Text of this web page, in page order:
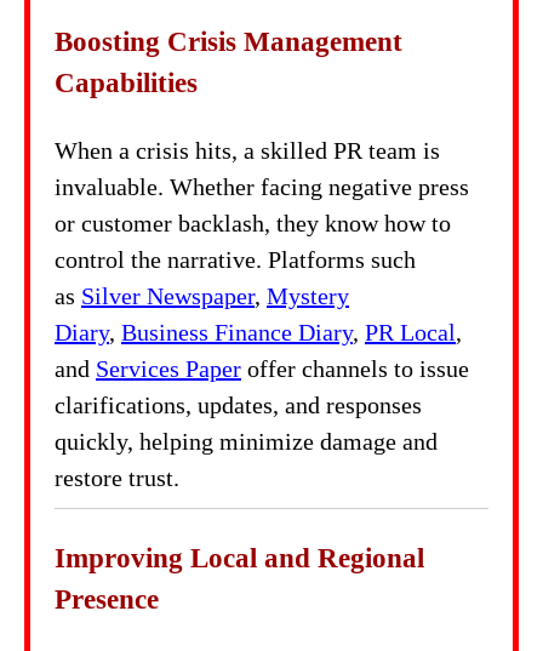
Boosting Crisis Management
Capabilities
When a crisis hits, a skilled PR team is
invaluable. Whether facing negative press
or customer backlash, they know how to
control the narrative. Platforms such
as Silver Newspaper, Mystery
Diary, Business Finance Diary, PR Local,
and Services Paper offer channels to issue
clarifications, updates, and responses
quickly, helping minimize damage and
restore trust.
Improving Local and Regional
Presence